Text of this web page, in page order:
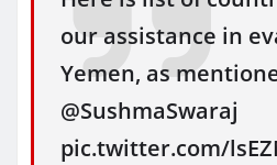
our assistance in
Yemen, as
@SushmaSwaraj
pic.twitter.com/